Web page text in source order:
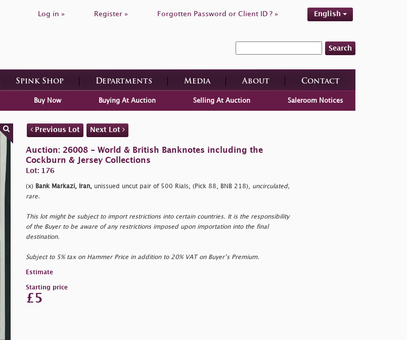
Log in » Register » Forgotten Password or Client ID ? » English
Search
Spink Shop Departments Media About Contact
Buy Now Buying At Auction Selling At Auction Saleroom Notices
Previous Lot Next Lot
Auction: 26008 - World & British Banknotes including the
Cockburn & Jersey Collections
Lot: 176
(x) Bank Markazi, Iran, unissued uncut pair of 500 Rials, (Pick 88, BNB 218),
uncirculated,
rare.
This lot might be subject to import restrictions into certain countries. It is the responsibility
of the Buyer to be aware of any restrictions imposed upon importation into the final
destination.
Subject to 5% tax on Hammer Price in addition to 20% VAT on Buyer’s Premium.
Estimate
Starting price
£5